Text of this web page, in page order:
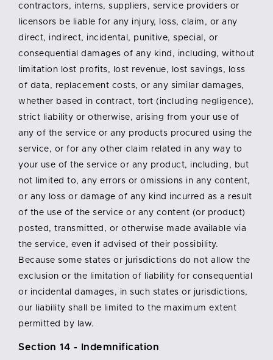
contractors, interns, suppliers, service providers or
licensors be liable for any injury, loss, claim, or any
direct, indirect, incidental, punitive, special, or
consequential damages of any kind, including, without
limitation lost profits, lost revenue, lost savings, loss
of data, replacement costs, or any similar damages,
whether based in contract, tort (including negligence),
strict liability or otherwise, arising from your use of
any of the service or any products procured using the
service, or for any other claim related in any way to
your use of the service or any product, including, but
not limited to, any errors or omissions in any content,
or any loss or damage of any kind incurred as a result
of the use of the service or any content (or product)
posted, transmitted, or otherwise made available via
the service, even if advised of their possibility.
Because some states or jurisdictions do not allow the
exclusion or the limitation of liability for consequential
or incidental damages, in such states or jurisdictions,
our liability shall be limited to the maximum extent
permitted by law.
Section 14 - Indemnification